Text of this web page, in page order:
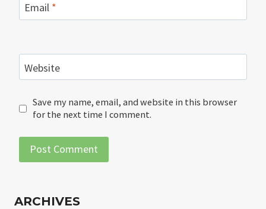
Email *
Website
Save my name, email, and website in this browser
for the next time I comment.
ARCHIVES